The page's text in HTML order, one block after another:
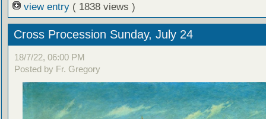
view entry ( 1838 views )
Cross Procession Sunday, July 24
18/7/22, 06:00 PM
Posted by Fr. Gregory